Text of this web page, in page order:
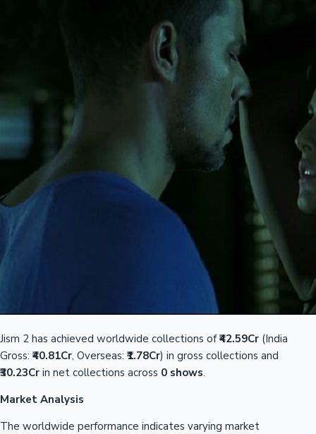
Jism 2 has achieved worldwide collections of₹42.59Cr (India
Gross: ₹40.81Cr, Overseas: ₹1.78Cr) in gross collections and
₹30.23Cr in net collections across 0 shows.
Market Analysis
The worldwide performance indicates varying market